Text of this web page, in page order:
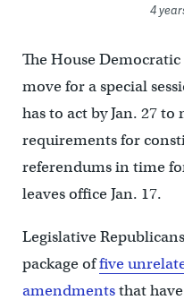
4
The House
move for a special
has to act by Jan. 27
requirements for
referendums in time
leaves office Jan. 17.
Legislative
package offive
amendmentsthat have